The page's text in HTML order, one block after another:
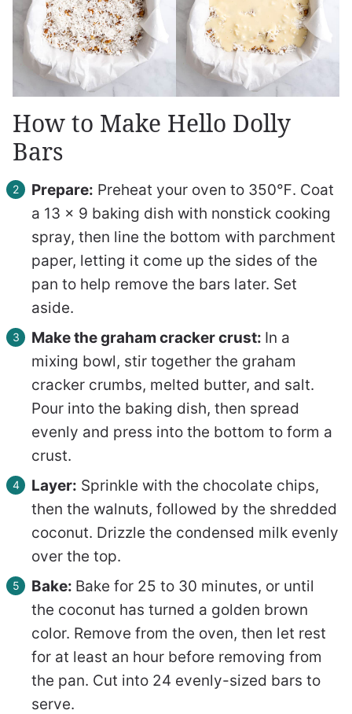
How to Make Hello Dolly
Bars
Prepare: Preheat your oven to 350℉. Coat
a 13 x 9 baking dish with nonstick cooking
spray, then line the bottom with parchment
paper, letting it come up the sides of the
pan to help remove the bars later. Set
aside.
Make the graham cracker crust: In a
mixing bowl, stir together the graham
cracker crumbs, melted butter, and salt.
Pour into the baking dish, then spread
evenly and press into the bottom to form a
crust.
Layer: Sprinkle with the chocolate chips,
then the walnuts, followed by the shredded
coconut. Drizzle the condensed milk evenly
over the top.
Bake: Bake for 25 to 30 minutes, or until
the coconut has turned a golden brown
color. Remove from the oven, then let rest
for at least an hour before removing from
the pan. Cut into 24 evenly-sized bars to
serve.